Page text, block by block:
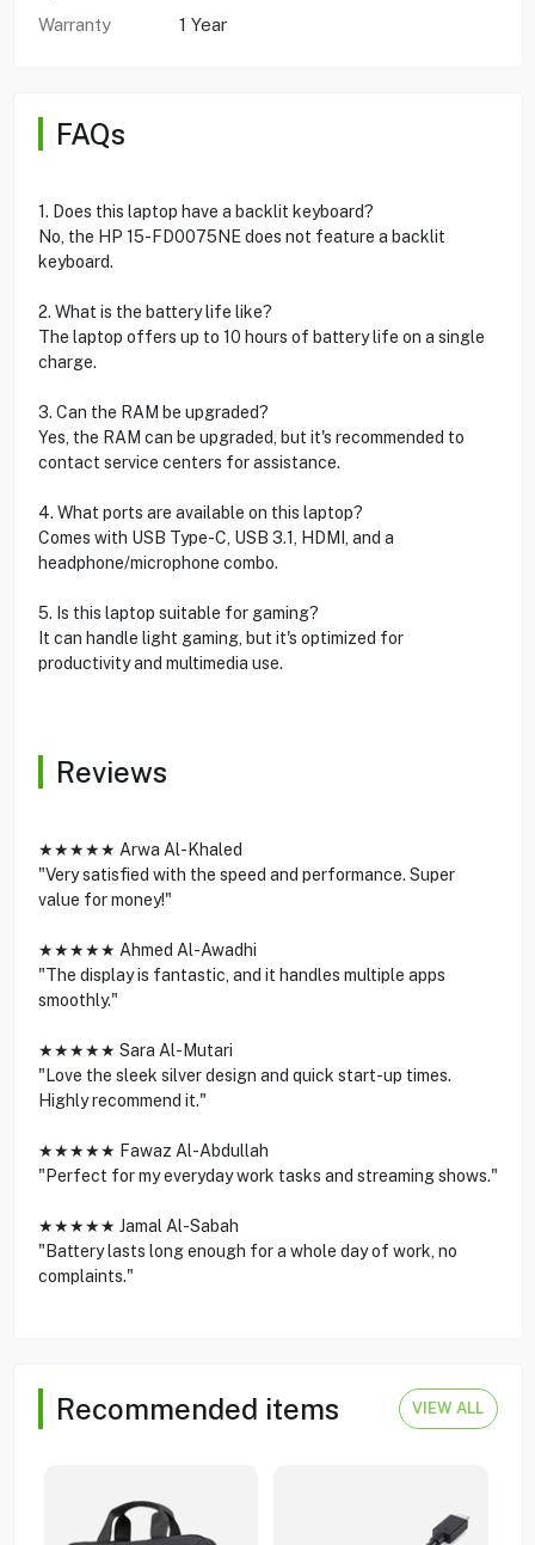
Warranty 1 Year
FAQs
1. Does this laptop have a backlit keyboard?
No, the HP 15-FD0075NE does not feature a backlit
keyboard.
2. What is the battery life like?
The laptop offers up to 10 hours of battery life on a single
charge.
3. Can the RAM be upgraded?
Yes, the RAM can be upgraded, but it's recommended to
contact service centers for assistance.
4. What ports are available on this laptop?
Comes with USB Type-C, USB 3.1, HDMI, and a
headphone/microphone combo.
5. Is this laptop suitable for gaming?
It can handle light gaming, but it's optimized for
productivity and multimedia use.
Reviews
★★★★★ Arwa Al-Khaled
"Very satisfied with the speed and performance. Super
value for money!"
★★★★★ Ahmed Al-Awadhi
"The display is fantastic, and it handles multiple apps
smoothly."
★★★★★ Sara Al-Mutari
"Love the sleek silver design and quick start-up times.
Highly recommend it."
★★★★★ Fawaz Al-Abdullah
"Perfect for my everyday work tasks and streaming shows."
★★★★★ Jamal Al-Sabah
"Battery lasts long enough for a whole day of work, no
complaints."
Recommended items VIEW ALL